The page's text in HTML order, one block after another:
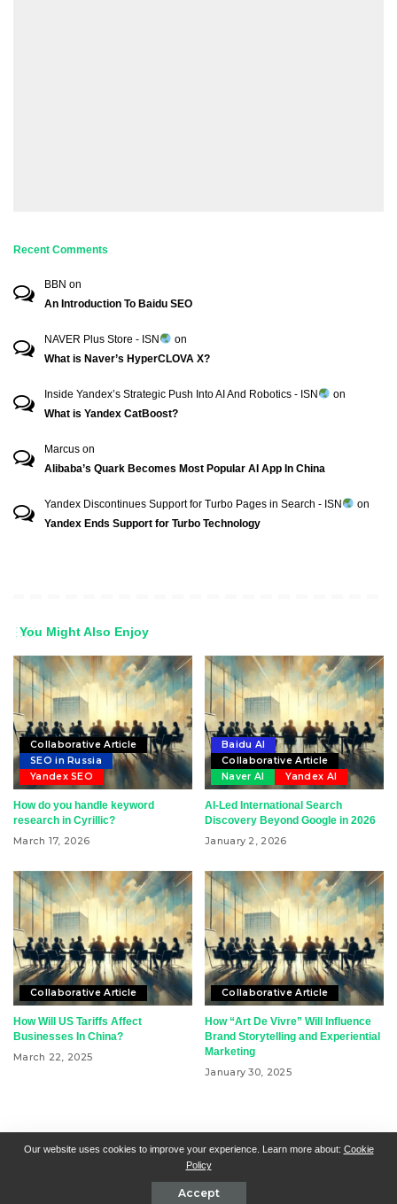
Recent Comments
BBN on
An Introduction To Baidu SEO
NAVER Plus Store - ISN
on
What is Naver’s HyperCLOVA X?
Inside Yandex’s Strategic Push Into AI And Robotics - ISN
on
What is Yandex CatBoost?
Marcus on
Alibaba’s Quark Becomes Most Popular AI App In China
Yandex Discontinues Support for Turbo Pages in Search - ISN
on
Yandex Ends Support for Turbo Technology
You Might Also Enjoy
Collaborative Article
SEO in Russia
Yandex SEO
How do you handle keyword
research in Cyrillic?
March 17, 2026
Baidu AI
Collaborative Article
Naver AI
Yandex AI
AI-Led International Search
Discovery Beyond Google in 2026
January 2, 2026
Collaborative Article
How Will US Tariffs Affect
Businesses In China?
March 22, 2025
Collaborative Article
How “Art De Vivre” Will Influence
Brand Storytelling and Experiential
Marketing
January 30, 2025
RSN + CSN = ISN General Contact
All Articles
Collaborative Articles
Our website uses cookies to improve your experience. Learn more about: Cookie
Policy
Accept